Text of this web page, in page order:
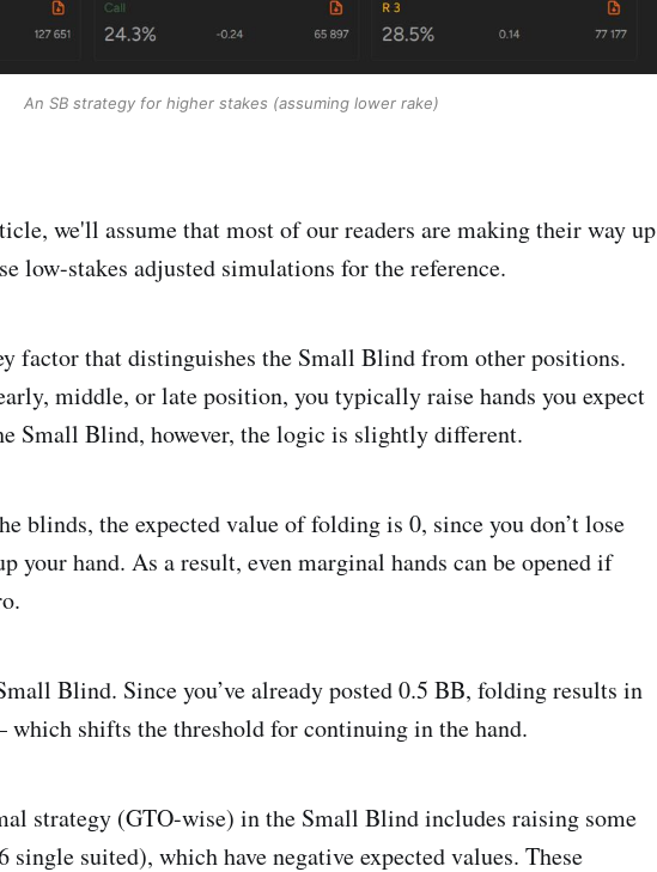
An SB strategy for higher stakes (assuming lower rake)
we'll assume that most of our readers are making their way up
low-stakes adjusted simulations for the reference.
factor that distinguishes the Small Blind from other positions.
middle, or late position, you typically raise hands you expect
Small Blind, however, the logic is slightly different.
blinds, the expected value of folding is 0, since you don’t lose
your hand. As a result, even marginal hands can be opened if
Blind. Since you’ve already posted 0.5 BB, folding results in
shifts the threshold for continuing in the hand.
strategy (GTO-wise) in the Small Blind includes raising some
single suited), which have negative expected values. These